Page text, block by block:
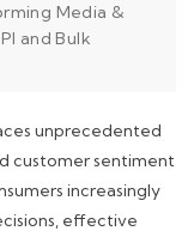
Media &
and Bulk
unprecedented
customer sentiment
increasingly
effective